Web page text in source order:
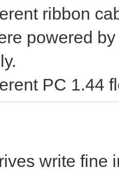
ribbon
powered
PC 1.44
write fine